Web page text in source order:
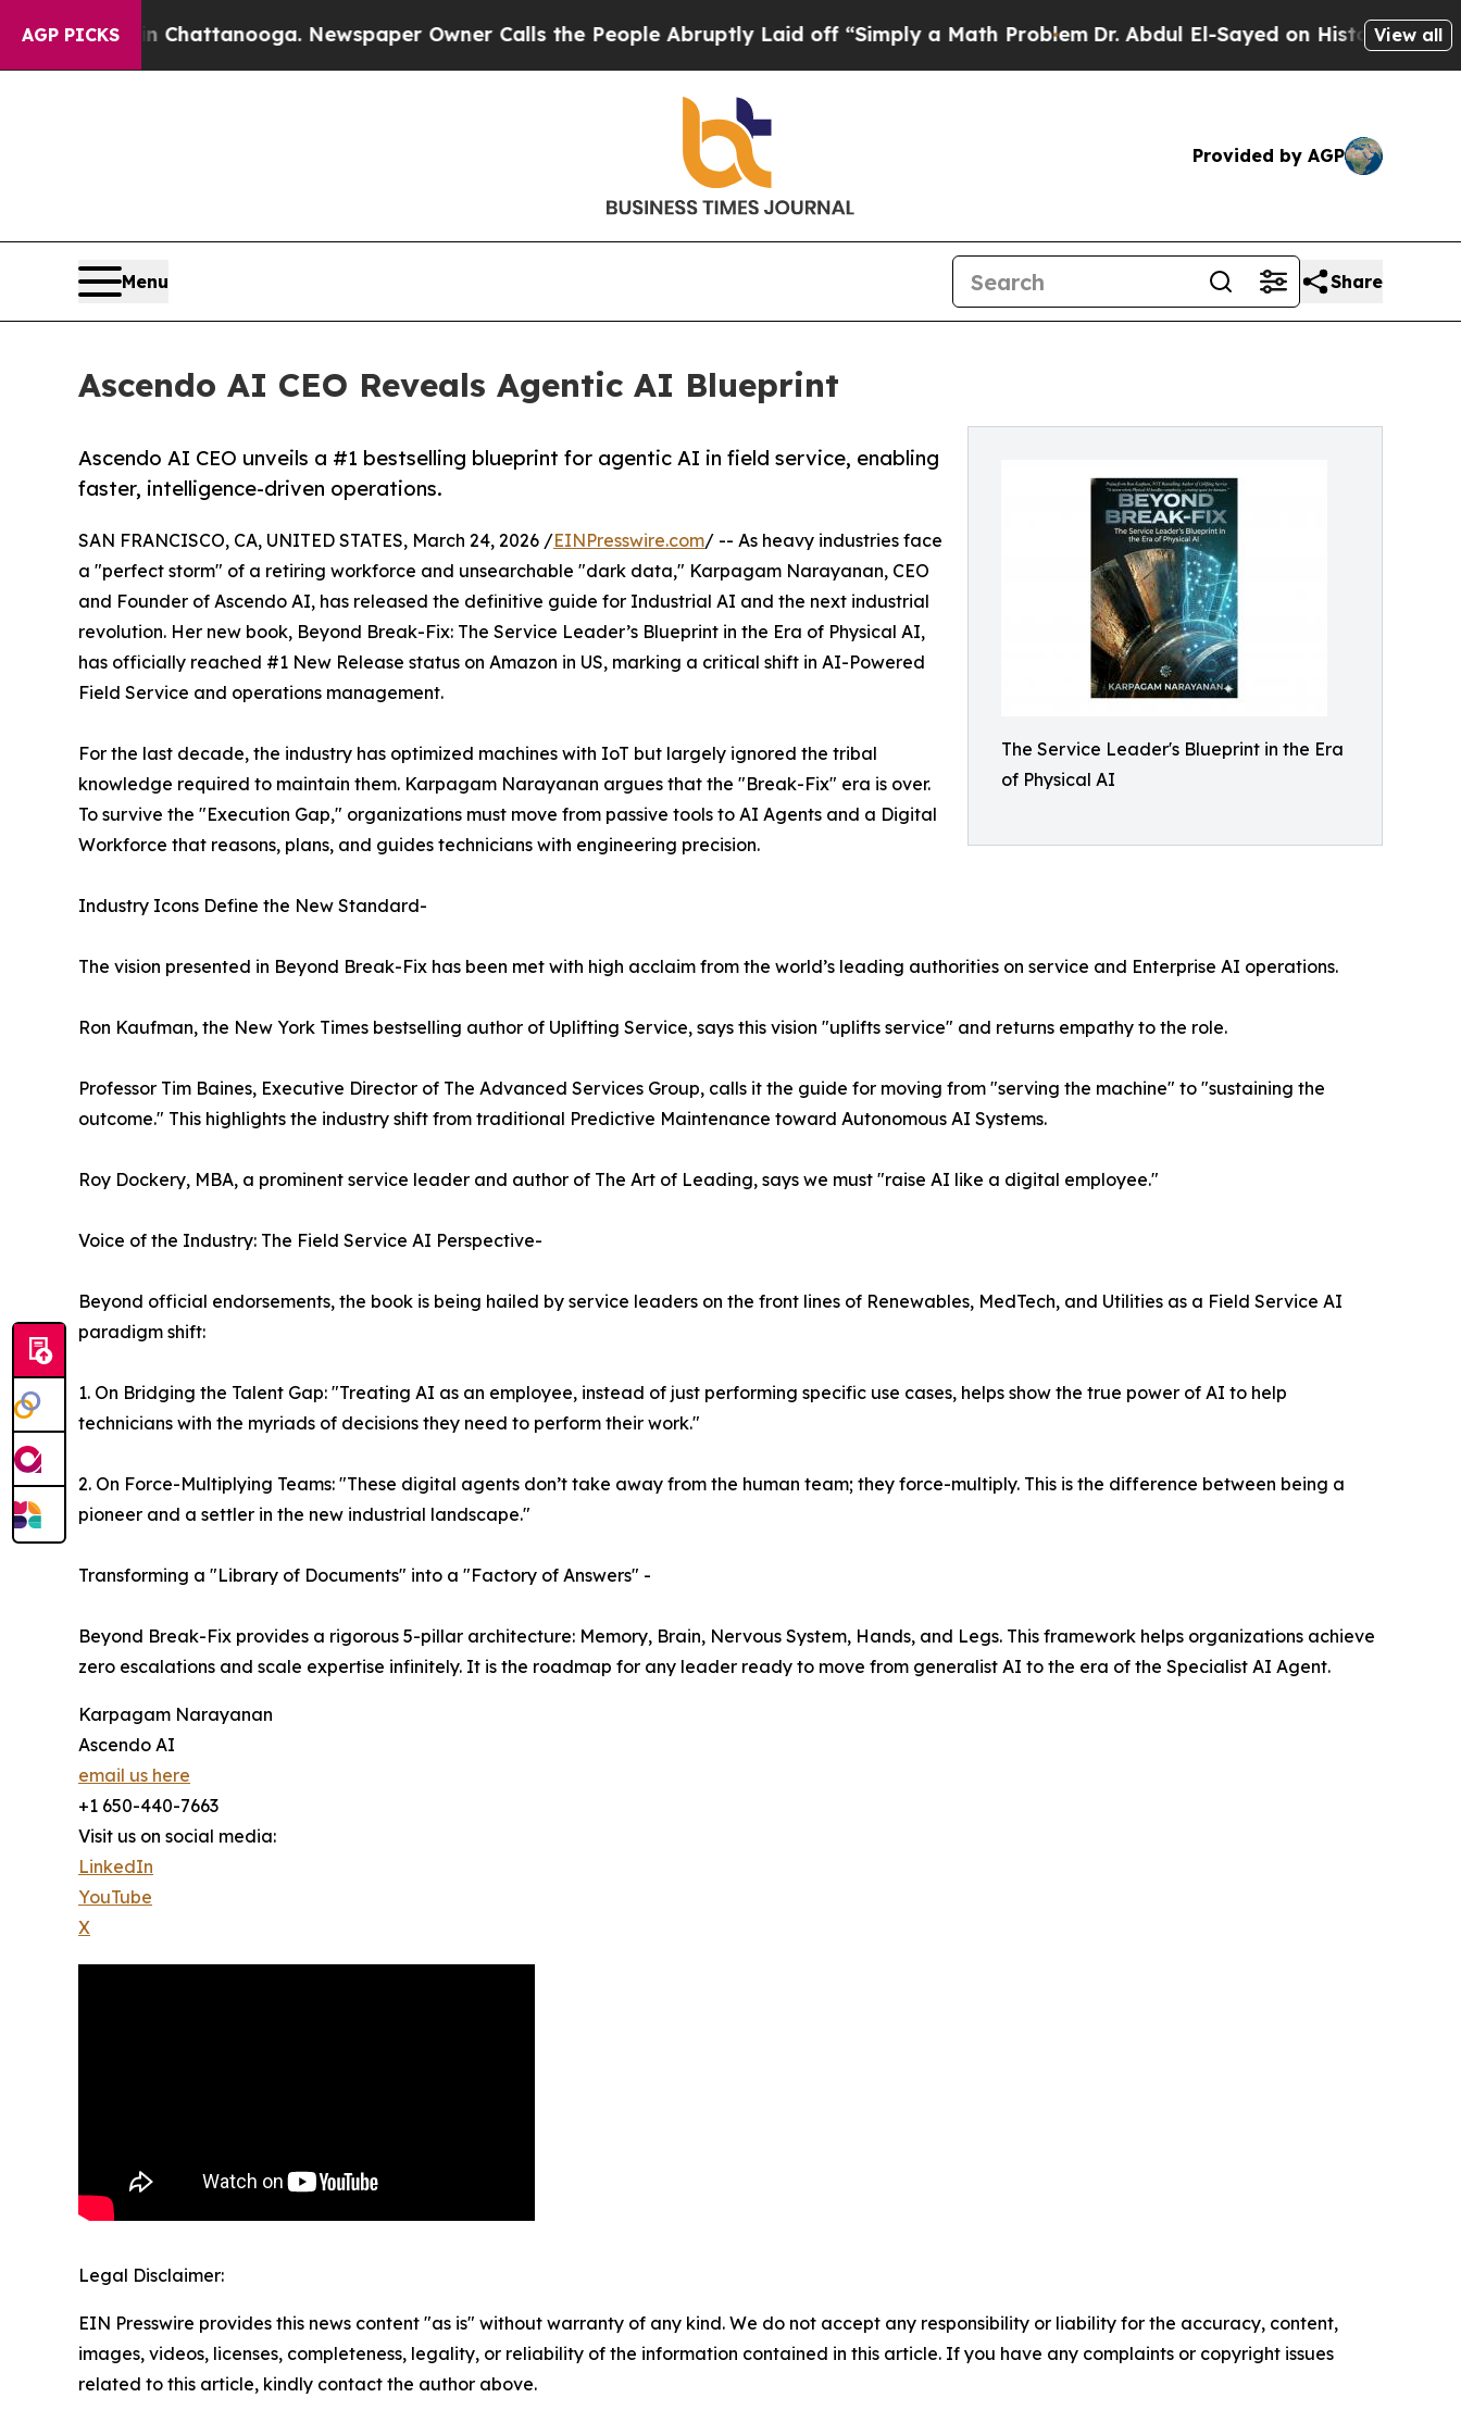
AGP PICKS
in Chattanooga. Newspaper Owner Calls the People Abruptly Laid off “Simply a Math ProblemDr. Abdul El-Sayed on Historic MichiganView all
Provided by AGP
Menu Share
Ascendo AI CEO Reveals Agentic AI Blueprint
The Service Leader's Blueprint in the Era
of Physical AI
Ascendo AI CEO unveils a #1 bestselling blueprint for agentic AI in field service, enabling
faster, intelligence-driven operations.
SAN FRANCISCO, CA, UNITED STATES, March 24, 2026 /EINPresswire.com/ -- As heavy industries face
a "perfect storm" of a retiring workforce and unsearchable "dark data," Karpagam Narayanan, CEO
and Founder of Ascendo AI, has released the definitive guide for Industrial AI and the next industrial
revolution. Her new book, Beyond Break-Fix: The Service Leader’s Blueprint in the Era of Physical AI,
has officially reached #1 New Release status on Amazon in US, marking a critical shift in AI-Powered
Field Service and operations management.
For the last decade, the industry has optimized machines with IoT but largely ignored the tribal
knowledge required to maintain them. Karpagam Narayanan argues that the "Break-Fix" era is over.
To survive the "Execution Gap," organizations must move from passive tools to AI Agents and a Digital
Workforce that reasons, plans, and guides technicians with engineering precision.
Industry Icons Define the New Standard-
The vision presented in Beyond Break-Fix has been met with high acclaim from the world’s leading authorities on service and Enterprise AI operations.
Ron Kaufman, the New York Times bestselling author of Uplifting Service, says this vision "uplifts service" and returns empathy to the role.
Professor Tim Baines, Executive Director of The Advanced Services Group, calls it the guide for moving from "serving the machine" to "sustaining the
outcome." This highlights the industry shift from traditional Predictive Maintenance toward Autonomous AI Systems.
Roy Dockery, MBA, a prominent service leader and author of The Art of Leading, says we must "raise AI like a digital employee."
Voice of the Industry: The Field Service AI Perspective-
Beyond official endorsements, the book is being hailed by service leaders on the front lines of Renewables, MedTech, and Utilities as a Field Service AI
paradigm shift:
1. On Bridging the Talent Gap: "Treating AI as an employee, instead of just performing specific use cases, helps show the true power of AI to help
technicians with the myriads of decisions they need to perform their work."
2. On Force-Multiplying Teams: "These digital agents don’t take away from the human team; they force-multiply. This is the difference between being a
pioneer and a settler in the new industrial landscape."
Transforming a "Library of Documents" into a "Factory of Answers" -
Beyond Break-Fix provides a rigorous 5-pillar architecture: Memory, Brain, Nervous System, Hands, and Legs. This framework helps organizations achieve
zero escalations and scale expertise infinitely. It is the roadmap for any leader ready to move from generalist AI to the era of the Specialist AI Agent.
Karpagam Narayanan
Ascendo AI
email us here
+1 650-440-7663
Visit us on social media:
LinkedIn
YouTube
X
Legal Disclaimer:
EIN Presswire provides this news content "as is" without warranty of any kind. We do not accept any responsibility or liability for the accuracy, content,
images, videos, licenses, completeness, legality, or reliability of the information contained in this article. If you have any complaints or copyright issues
related to this article, kindly contact the author above.